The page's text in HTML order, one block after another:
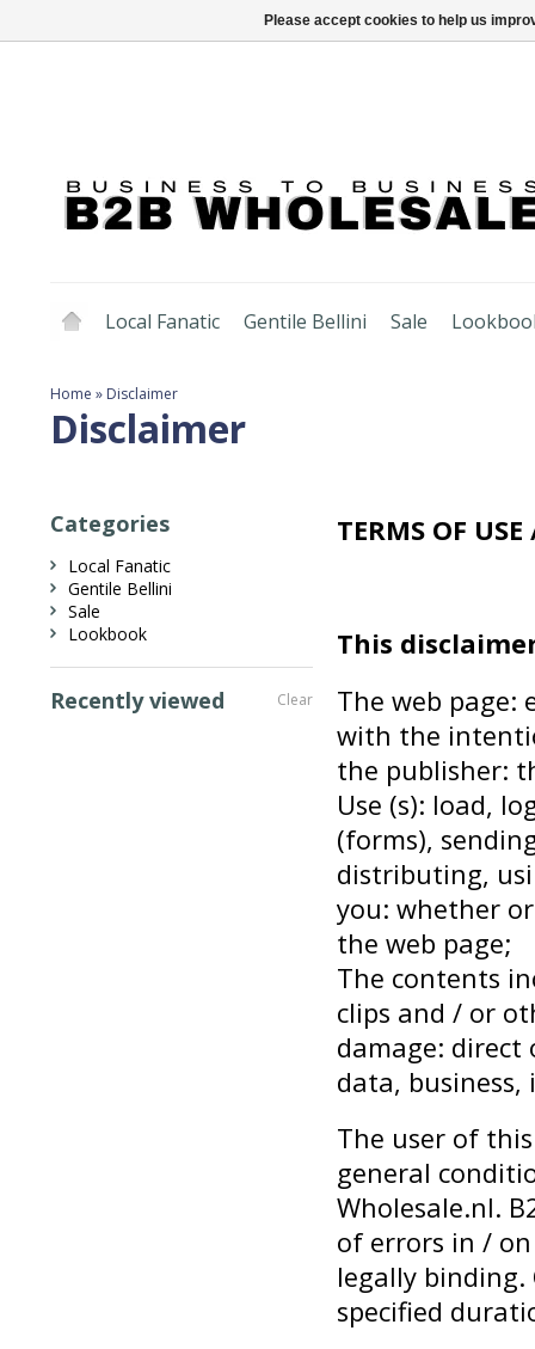
Local Fanatic Gentile Bellini Sale
Home » Disclaimer
Disclaimer
TERMS OF
This
The web page:
with the
the publisher:
Use (s): load,
(forms),
distributing,
you: whether
the web page;
The contents
clips and / or
damage:
data,
The user of
general
Wholesale.nl.
of errors in /
legally
specified
Categories
Local Fanatic
Gentile Bellini
Sale
Lookbook
Recently viewed Clear
Please accept cookies to help us